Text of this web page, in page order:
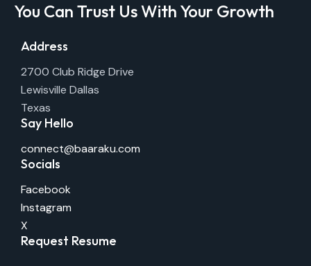
You Can Trust Us With Your Growth
Address
2700 Club Ridge Drive
Lewisville Dallas
Texas
Say Hello
connect@baaraku.com
Socials
Facebook
Instagram
X
Request Resume